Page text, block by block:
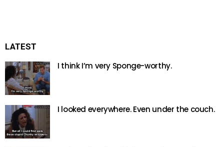
LATEST
I think I’m very Sponge-worthy.
I looked everywhere. Even under the couch.